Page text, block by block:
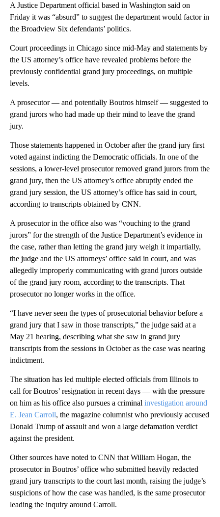
A Justice Department official based in Washington said on
Friday it was “absurd” to suggest the department would factor in
the Broadview Six defendants’ politics.
Court proceedings in Chicago since mid-May and statements by
the US attorney’s office have revealed problems before the
previously confidential grand jury proceedings, on multiple
levels.
A prosecutor — and potentially Boutros himself — suggested to
grand jurors who had made up their mind to leave the grand
jury.
Those statements happened in October after the grand jury first
voted against indicting the Democratic officials. In one of the
sessions, a lower-level prosecutor removed grand jurors from the
grand jury, then the US attorney’s office abruptly ended the
grand jury session, the US attorney’s office has said in court,
according to transcripts obtained by CNN.
A prosecutor in the office also was “vouching to the grand
jurors” for the strength of the Justice Department’s evidence in
the case, rather than letting the grand jury weigh it impartially,
the judge and the US attorneys’ office said in court, and was
allegedly improperly communicating with grand jurors outside
of the grand jury room, according to the transcripts. That
prosecutor no longer works in the office.
“I have never seen the types of prosecutorial behavior before a
grand jury that I saw in those transcripts,” the judge said at a
May 21 hearing, describing what she saw in grand jury
transcripts from the sessions in October as the case was nearing
indictment.
The situation has led multiple elected officials from Illinois to
call for Boutros’ resignation in recent days — with the pressure
on him as his office also pursues a criminal investigation around
E. Jean Carroll, the magazine columnist who previously accused
Donald Trump of assault and won a large defamation verdict
against the president.
Other sources have noted to CNN that William Hogan, the
prosecutor in Boutros’ office who submitted heavily redacted
grand jury transcripts to the court last month, raising the judge’s
suspicions of how the case was handled, is the same prosecutor
leading the inquiry around Carroll.